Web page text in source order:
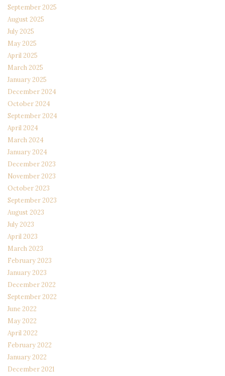
September 2025
August 2025
July 2025
May 2025
April 2025
March 2025
January 2025
December 2024
October 2024
September 2024
April 2024
March 2024
January 2024
December 2023
November 2023
October 2023
September 2023
August 2023
July 2023
April 2023
March 2023
February 2023
January 2023
December 2022
September 2022
June 2022
May 2022
April 2022
February 2022
January 2022
December 2021